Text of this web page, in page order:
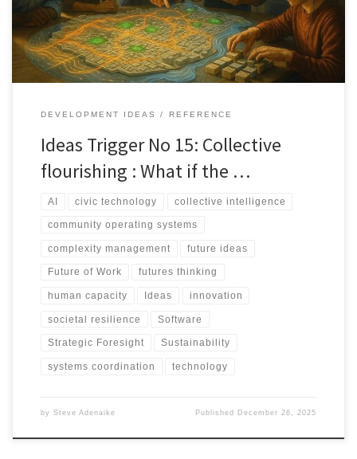
alone.
DEVELOPMENT IDEAS REFERENCE
Ideas Trigger No 15: Collective
flourishing : What if the …
AI civic technology collective intelligence
community operating systems
complexity management future ideas
Future of Work futures thinking
human capacity Ideas innovation
societal resilience Software
Strategic Foresight Sustainability
systems coordination technology
by Steve Adenaike Published December 26, 2025